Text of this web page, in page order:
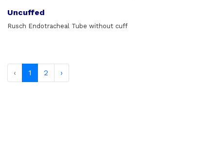
Uncuffed
Rusch Endotracheal Tube without cuff
‹ 1 2 ›